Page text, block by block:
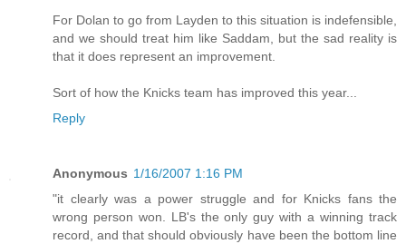
For Dolan to go from Layden to this situation is indefensible,
and we should treat him like Saddam, but the sad reality is
that it does represent an improvement.
Sort of how the Knicks team has improved this year...
Reply
Anonymous 1/16/2007 1:16 PM
"it clearly was a power struggle and for Knicks fans the
wrong person won. LB's the only guy with a winning track
record, and that should obviously have been the bottom line